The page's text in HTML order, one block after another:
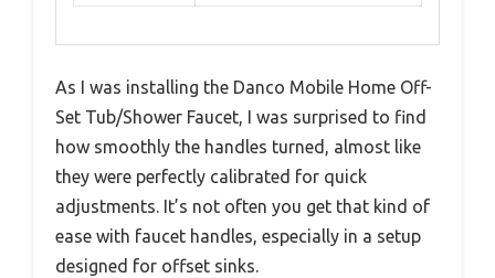
As I was installing the Danco Mobile Home Off-
Set Tub/Shower Faucet, I was surprised to find
how smoothly the handles turned, almost like
they were perfectly calibrated for quick
adjustments. It’s not often you get that kind of
ease with faucet handles, especially in a setup
designed for offset sinks.